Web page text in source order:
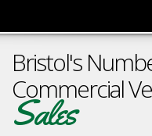
Bristol's
Commercial
Sales